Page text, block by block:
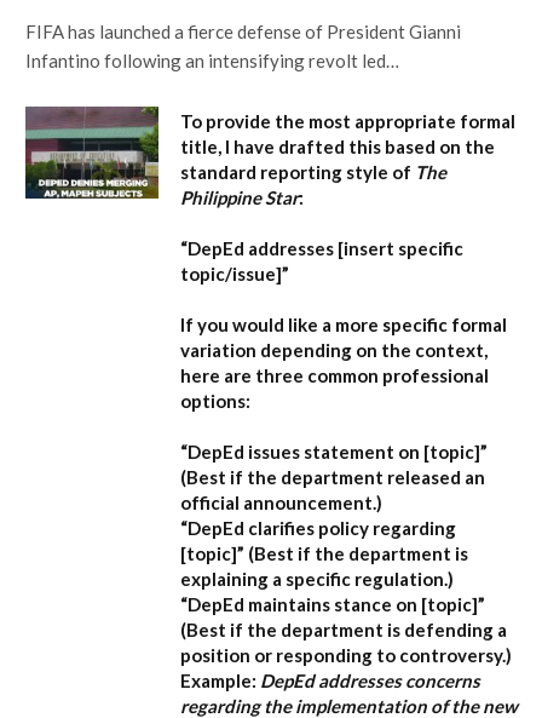
FIFA has launched a fierce defense of President Gianni
Infantino following an intensifying revolt led…
To provide the most appropriate formal
title, I have drafted this based on the
standard reporting style of The
Philippine Star:
“DepEd addresses [insert specific
topic/issue]”
If you would like a more specific formal
variation depending on the context,
here are three common professional
options:
“DepEd issues statement on [topic]”
(Best if the department released an
official announcement.)
“DepEd clarifies policy regarding
[topic]” (Best if the department is
explaining a specific regulation.)
“DepEd maintains stance on [topic]”
(Best if the department is defending a
position or responding to controversy.)
Example: DepEd addresses concerns
regarding the implementation of the new